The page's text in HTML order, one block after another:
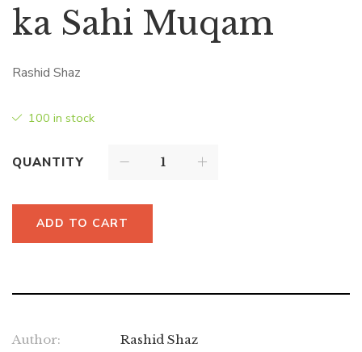
ka Sahi Muqam
Rashid Shaz
100 in stock
QUANTITY
ADD TO CART
Author: Rashid Shaz